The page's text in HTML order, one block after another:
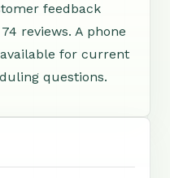
feedback
reviews. A phone
for current
questions.